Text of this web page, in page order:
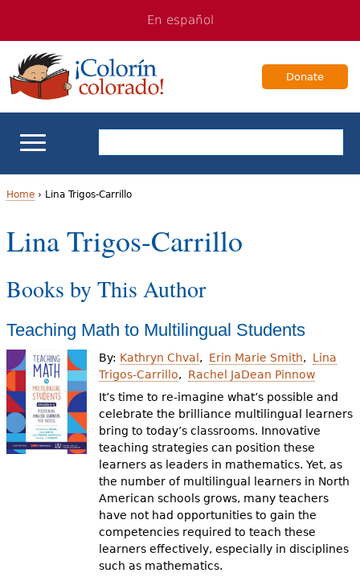
navigation
Content
En español
Donate
School Support
Books & Authors
Videos
Audience
Resource Library
Y
o
u
a
r
e
h
e
r
Home› Lina Trigos-Carrillo
Lina Trigos-Carrillo
Books by This Author
Teaching Math to Multilingual Students
By: Kathryn Chval Erin Marie Smith
Lina
Trigos-Carrillo
Rachel JaDean Pinnow
It’s time to re-imagine what’s possible and
celebrate the brilliance multilingual learners
bring to today’s classrooms. Innovative
teaching strategies can position these
learners as leaders in mathematics. Yet, as
the number of multilingual learners in North
American schools grows, many teachers
have not had opportunities to gain the
competencies required to teach these
learners effectively, especially in disciplines
such as mathematics.